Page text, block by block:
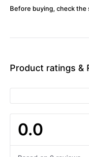
Before buying, check
Product ratings &
0.0